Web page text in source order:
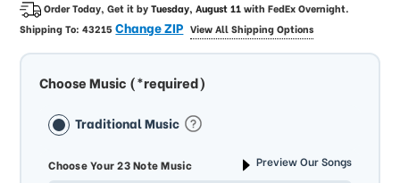
Order Today, Get it byTuesday, August 11withFedEx Overnight.
Shipping To:43215Change ZIP View All Shipping Options
Choose Music (*required)
Traditional Music
Choose Your 23 Note Music Preview Our Songs